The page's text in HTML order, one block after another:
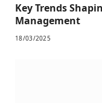
Key Trends
Management
18/03/2025